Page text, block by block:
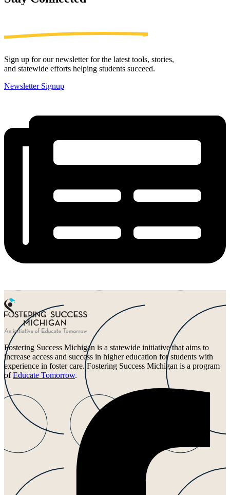
Sign up for our newsletter for the latest tools, stories,
and statewide efforts helping students succeed.
Newsletter Signup
Fostering Success Michigan is a statewide initiative that aims to
increase access and success in higher education for students with
experience in foster care. Fostering Success Michigan is a program
ofEducate Tomorrow.